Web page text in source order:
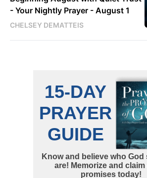
- Your Nightly Prayer - August 1
CHELSEY DEMATTEIS